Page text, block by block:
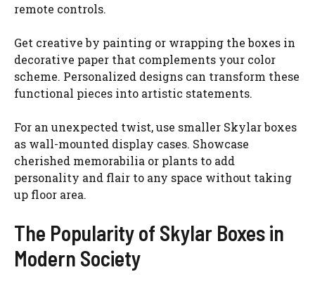
remote controls.
Get creative by painting or wrapping the boxes in
decorative paper that complements your color
scheme. Personalized designs can transform these
functional pieces into artistic statements.
For an unexpected twist, use smaller Skylar boxes
as wall-mounted display cases. Showcase
cherished memorabilia or plants to add
personality and flair to any space without taking
up floor area.
The Popularity of Skylar Boxes in
Modern Society